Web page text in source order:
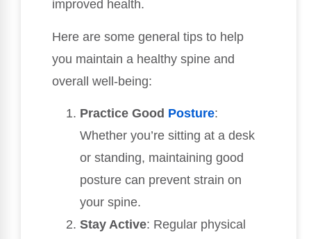
improved health.
Here are some general tips to help
you maintain a healthy spine and
overall well-being:
Practice Good Posture:
Whether you’re sitting at a desk
or standing, maintaining good
posture can prevent strain on
your spine.
Stay Active: Regular physical